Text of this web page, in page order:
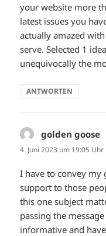
your website more
latest issues you
actually amazed
serve. Selected 1
unequivocally the
ANTWORTEN
golden goose
4. Juni 2023 um 19:05 Uhr
I have to convey
support to those
this one subject
passing the
informative and